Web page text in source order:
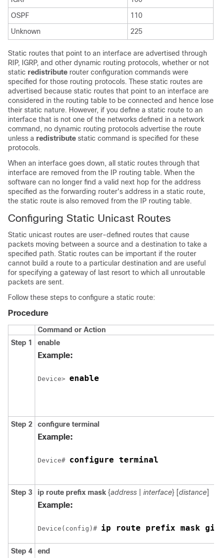
OSPF
110
Unknown
225
Static routes that point to an interface are advertised through
RIP, IGRP, and other dynamic routing protocols, whether or not
static redistribute router configuration commands were
specified for those routing protocols. These static routes are
advertised because static routes that point to an interface are
considered in the routing table to be connected and hence lose
their static nature. However, if you define a static route to an
interface that is not one of the networks defined in a network
command, no dynamic routing protocols advertise the route
unless a redistribute static command is specified for these
protocols.
When an interface goes down, all static routes through that
interface are removed from the IP routing table. When the
software can no longer find a valid next hop for the address
specified as the forwarding router's address in a static route,
the static route is also removed from the IP routing table.
Configuring Static Unicast Routes
Static unicast routes are user-defined routes that cause
packets moving between a source and a destination to take a
specified path. Static routes can be important if the router
cannot build a route to a particular destination and are useful
for specifying a gateway of last resort to which all unroutable
packets are sent.
Follow these steps to configure a static route:
Procedure
Command or Action
Step 1
enable
Example:
Device> enable
Step 2 configure terminal
Example:
Device# configure terminal
Step 3 ip route prefix mask {address interface} [distance]
Example:
Device(config)# ip route prefix mask
Step 4 end